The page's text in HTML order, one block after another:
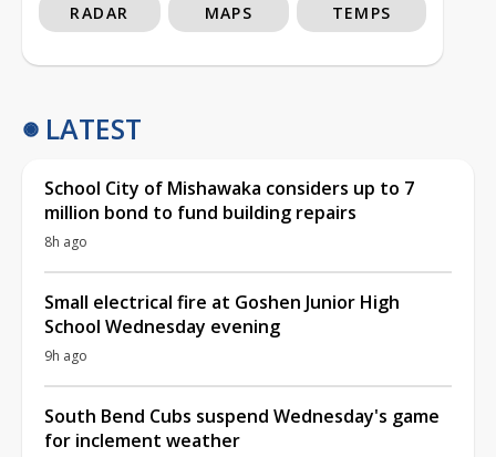
RADAR MAPS TEMPS
LATEST
School City of Mishawaka considers up to 7
million bond to fund building repairs
8h ago
Small electrical fire at Goshen Junior High
School Wednesday evening
9h ago
South Bend Cubs suspend Wednesday's game
for inclement weather